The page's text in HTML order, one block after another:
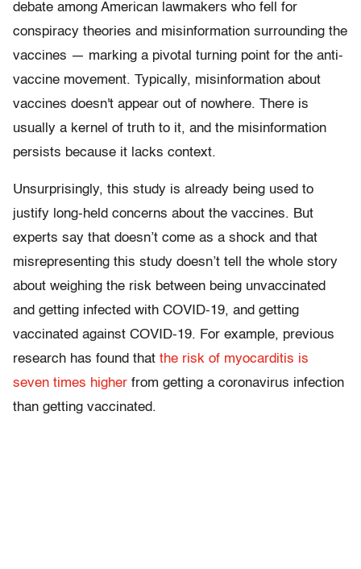
debate among American lawmakers who fell for
conspiracy theories and misinformation surrounding the
vaccines — marking a pivotal turning point for the anti-
vaccine movement. Typically, misinformation about
vaccines doesn't appear out of nowhere. There is
usually a kernel of truth to it, and the misinformation
persists because it lacks context.
Unsurprisingly, this study is already being used to
justify long-held concerns about the vaccines. But
experts say that doesn’t come as a shock and that
misrepresenting this study doesn’t tell the whole story
about weighing the risk between being unvaccinated
and getting infected with COVID-19, and getting
vaccinated against COVID-19. For example, previous
research has found that the risk of myocarditis is
seven times higher from getting a coronavirus infection
than getting vaccinated.